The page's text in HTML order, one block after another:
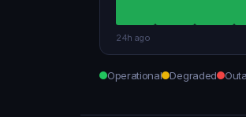
24h ago
Operational Degraded